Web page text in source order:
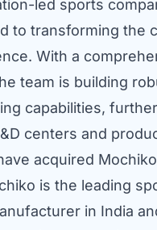
led sports
to transforming the
With a
team is building
capabilities,
centers and
acquired
is the leading
in India